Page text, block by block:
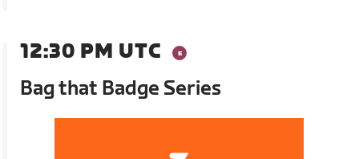
12:30 PM UTC
Bag that Badge Series